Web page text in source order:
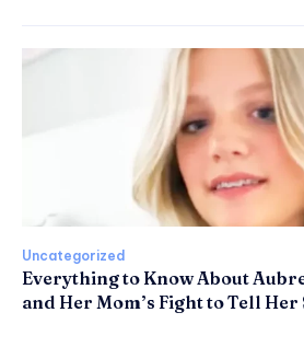
Uncategorized
Everything to Know About
and Her Mom’s Fight to Tell